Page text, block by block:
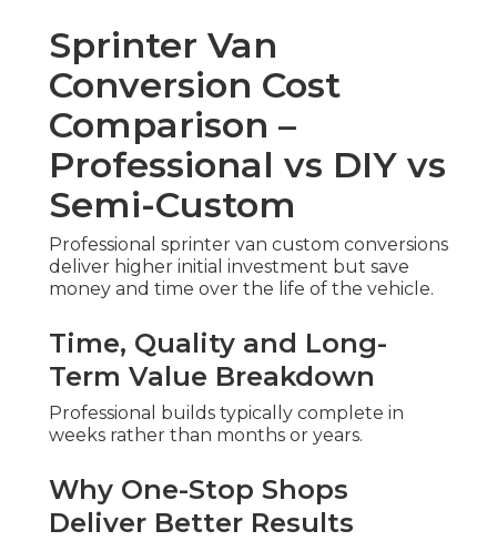
Sprinter Van
Conversion Cost
Comparison –
Professional vs DIY vs
Semi-Custom
Professional sprinter van custom conversions
deliver higher initial investment but save
money and time over the life of the vehicle.
Time, Quality and Long-
Term Value Breakdown
Professional builds typically complete in
weeks rather than months or years.
Why One-Stop Shops
Deliver Better Results